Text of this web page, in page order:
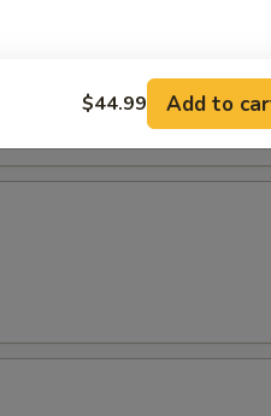
$44.99 Add to